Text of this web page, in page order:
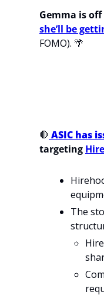
Gemma is
she’ll be
FOMO). 🌴
🛑 ASIC has
targeting
The